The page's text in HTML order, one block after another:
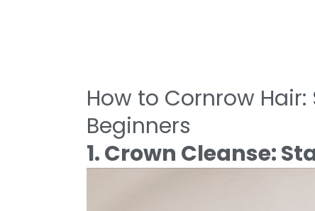
How to Cornrow
Beginners
1. Crown Cleanse: